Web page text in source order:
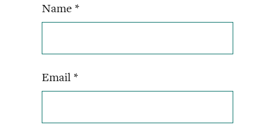
Name *
Email *